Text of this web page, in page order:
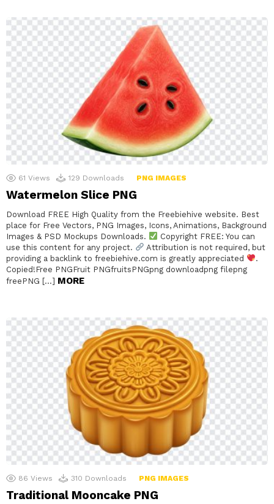
61 Views 129 Downloads PNG IMAGES
Watermelon Slice PNG
Download FREE High Quality from the Freebiehive website. Best
place for Free Vectors, PNG Images, Icons, Animations, Background
Images & PSD Mockups Downloads.
Copyright FREE: You can
use this content for any project.
Attribution is not required, but
providing a backlink to freebiehive.com is greatly appreciated
.
Copied!Free PNGFruit PNGfruitsPNGpng downloadpng filepng
freePNG […] MORE
86 Views 310 Downloads PNG IMAGES
Traditional Mooncake PNG